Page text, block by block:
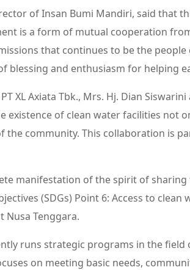
of Insan Bumi Mandiri, said that
is a form of mutual cooperation
that continues to be the
blessing and enthusiasm for helping
XL Axiata Tbk., Mrs. Hj. Dian
existence of clean water facilities not
the community. This collaboration is
manifestation of the spirit of
(SDGs) Point 6: Access to
Nusa Tenggara.
runs strategic programs in the field
on meeting basic needs,